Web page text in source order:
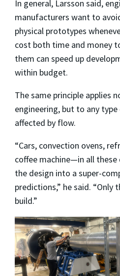
In general, Larsson said,
manufacturers want to
physical prototypes
cost both time and money
them can speed up
within budget.
The same principle applies
engineering, but to any
affected by flow.
“Cars, convection ovens,
coffee machine—in all
the design into a super-
predictions,” he said. “Only
build.”